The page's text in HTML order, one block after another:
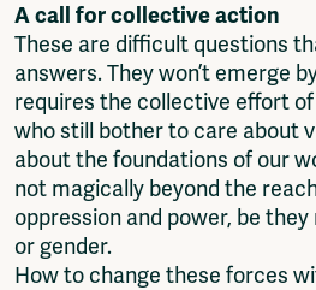
A call for collective action
These are difficult questions
answers. They won’t emerge
requires the collective effort
who still bother to care about
about the foundations of our
not magically beyond the
oppression and power, be
or gender.
How to change these forces